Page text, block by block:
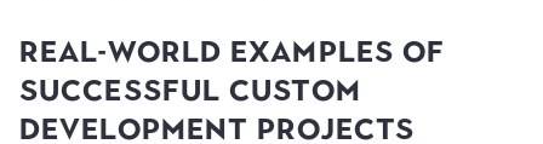
Real-World Examples of
Successful Custom
Development Projects